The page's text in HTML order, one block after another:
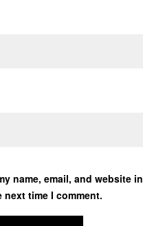
name, email, and website
next time I comment.